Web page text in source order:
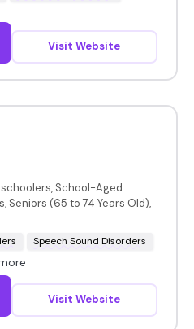
Visit Website
School-Aged
Seniors (65 to 74 Years Old),
Speech Sound Disorders
Visit Website